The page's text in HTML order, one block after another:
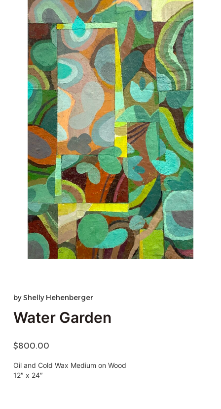
byShelly Hehenberger
Water Garden
$800.00
Oil and Cold Wax Medium on Wood
12″ x 24″